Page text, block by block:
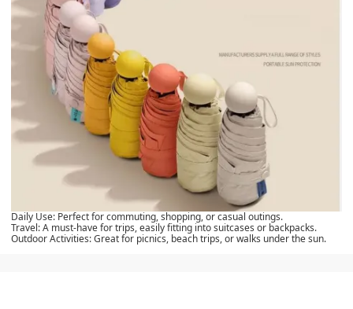
Daily Use: Perfect for commuting, shopping, or casual outings.
Travel:A must-have for trips, easily fitting into suitcases or backpacks.
Outdoor Activities:Great for picnics, beach trips, or walks under the sun.